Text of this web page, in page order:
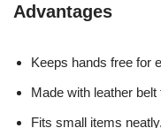
Advantages
Keeps hands free for
Made with leather
Fits small items